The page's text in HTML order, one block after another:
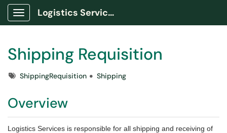
Show Applications Menu
Logistics Services Portal
Shipping Requisition
TagsShippingRequisition Shipping
Overview
Logistics Services is responsible for all shipping and receiving of